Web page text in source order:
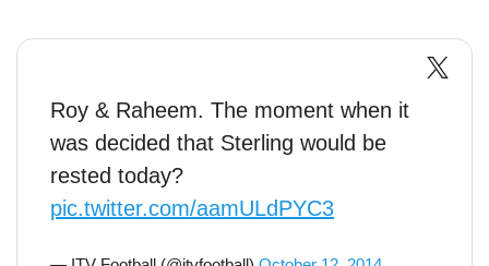
Roy & Raheem. The moment when it
was decided that Sterling would be
rested today?
pic.twitter.com/aamULdPYC3